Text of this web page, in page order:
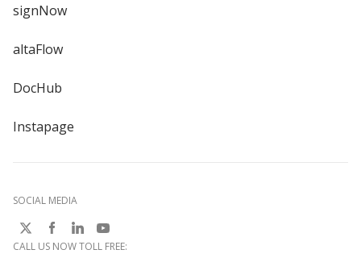
signNow
altaFlow
DocHub
Instapage
SOCIAL MEDIA
CALL US NOW TOLL FREE: